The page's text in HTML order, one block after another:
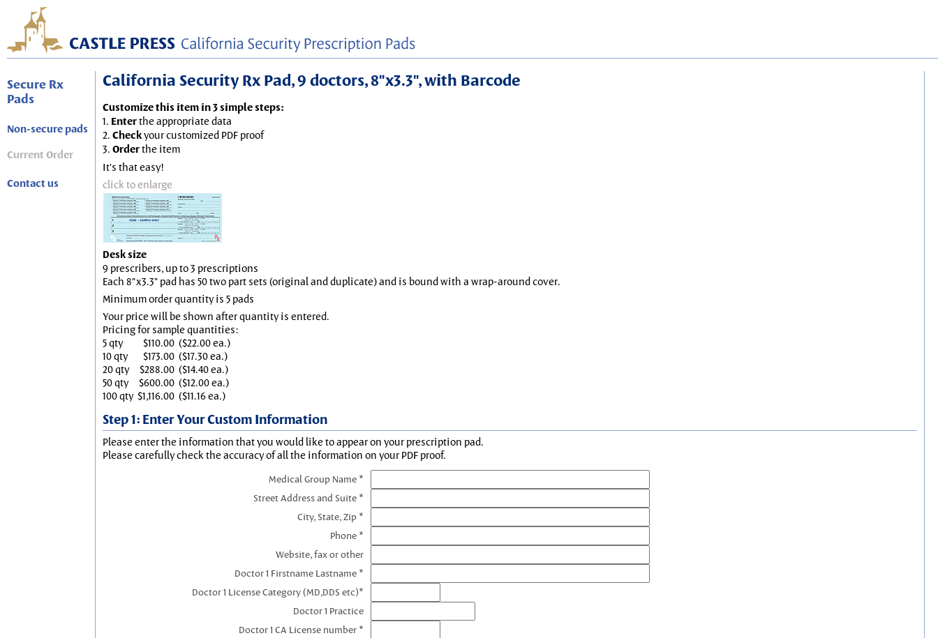
Secure Rx
Pads
Non-secure pads
Current Order
Contact us
California Security Rx Pad, 9 doctors, 8"x3.3", with Barcode
Customize this item in 3 simple steps:
1. Enterthe appropriate data
2. Checkyour customized PDF proof
3. Orderthe item
It's that easy!
click to enlarge
Desk size
9 prescribers, up to 3 prescriptions
Each 8"x3.3" pad has 50 two part sets (original and duplicate) and is bound with a wrap-around cover.
Minimum order quantity is 5 pads
Your price will be shown after quantity is entered.
Pricing for sample quantities:
5 qty
$110.00 ($22.00 ea.)
10 qty
$173.00 ($17.30 ea.)
20 qty
$288.00 ($14.40 ea.)
50 qty
$600.00 ($12.00 ea.)
100 qty $1,116.00 ($11.16 ea.)
Step 1: Enter Your Custom Information
Please enter the information that you would like to appear on your prescription pad.
Please carefully check the accuracy of all the information on your PDF proof.
Medical Group Name *
Street Address and Suite *
City, State, Zip *
Phone *
Website, fax or other
Doctor 1 Firstname Lastname *
Doctor 1 License Category (MD,DDS etc)*
Doctor 1 Practice
Doctor 1 CA License number *